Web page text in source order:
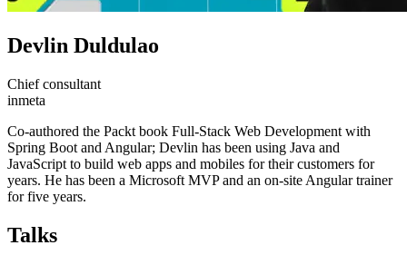
Devlin Duldulao
Chief consultant
inmeta
Co-authored the Packt book Full-Stack Web Development with
Spring Boot and Angular; Devlin has been using Java and
JavaScript to build web apps and mobiles for their customers for
years. He has been a Microsoft MVP and an on-site Angular trainer
for five years.
Talks